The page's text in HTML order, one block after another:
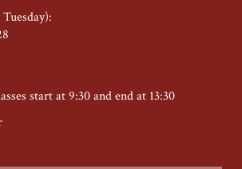
start at 9:30 and end at 13:30